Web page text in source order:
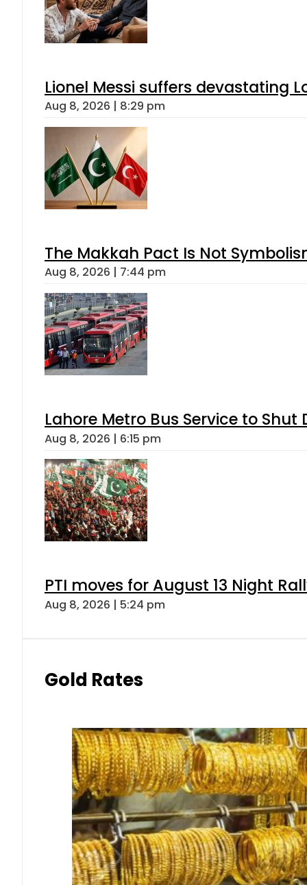
Lionel Messi suffers devastating
Aug 8, 2026 | 8:29 pm
The Makkah Pact Is Not
Aug 8, 2026 | 7:44 pm
Lahore Metro Bus Service to
Aug 8, 2026 | 6:15 pm
PTI moves for August 13 Night
Aug 8, 2026 | 5:24 pm
Gold Rates